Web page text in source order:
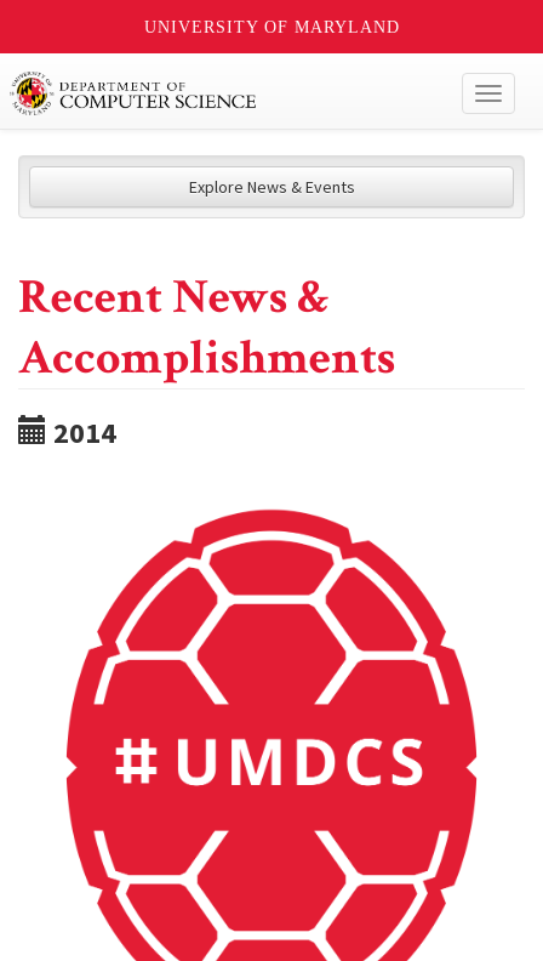
UNIVERSITY OF MARYLAND
Explore News & Events
Recent News &
Accomplishments
2014